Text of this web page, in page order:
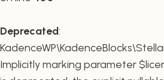
Deprecated:
Implicitly marking parameter